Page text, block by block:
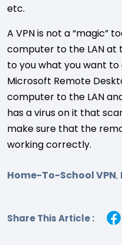
etc.
A VPN is not a
computer to the LAN at
to you what you want
Microsoft Remote
computer to the LAN
has a virus on it that
make sure that the
working correctly.
Home-To-School VPN,
Share This Article :